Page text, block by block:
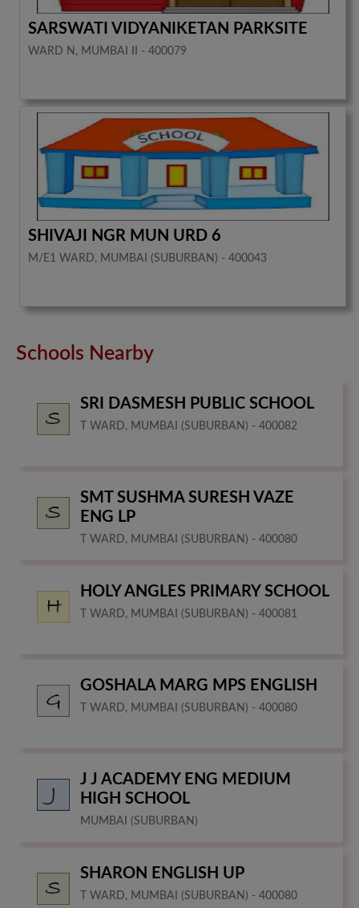
SARSWATI VIDYANIKETAN PARKSITE
WARD N, MUMBAI II - 400079
SHIVAJI NGR MUN URD 6
M/E1 WARD, MUMBAI (SUBURBAN) - 400043
Schools Nearby
SRI DASMESH PUBLIC SCHOOL
T WARD, MUMBAI (SUBURBAN) - 400082
SMT SUSHMA SURESH VAZE
ENG LP
T WARD, MUMBAI (SUBURBAN) - 400080
HOLY ANGLES PRIMARY SCHOOL
T WARD, MUMBAI (SUBURBAN) - 400081
GOSHALA MARG MPS ENGLISH
T WARD, MUMBAI (SUBURBAN) - 400080
J J ACADEMY ENG MEDIUM
HIGH SCHOOL
MUMBAI (SUBURBAN)
SHARON ENGLISH UP
T WARD, MUMBAI (SUBURBAN) - 400080